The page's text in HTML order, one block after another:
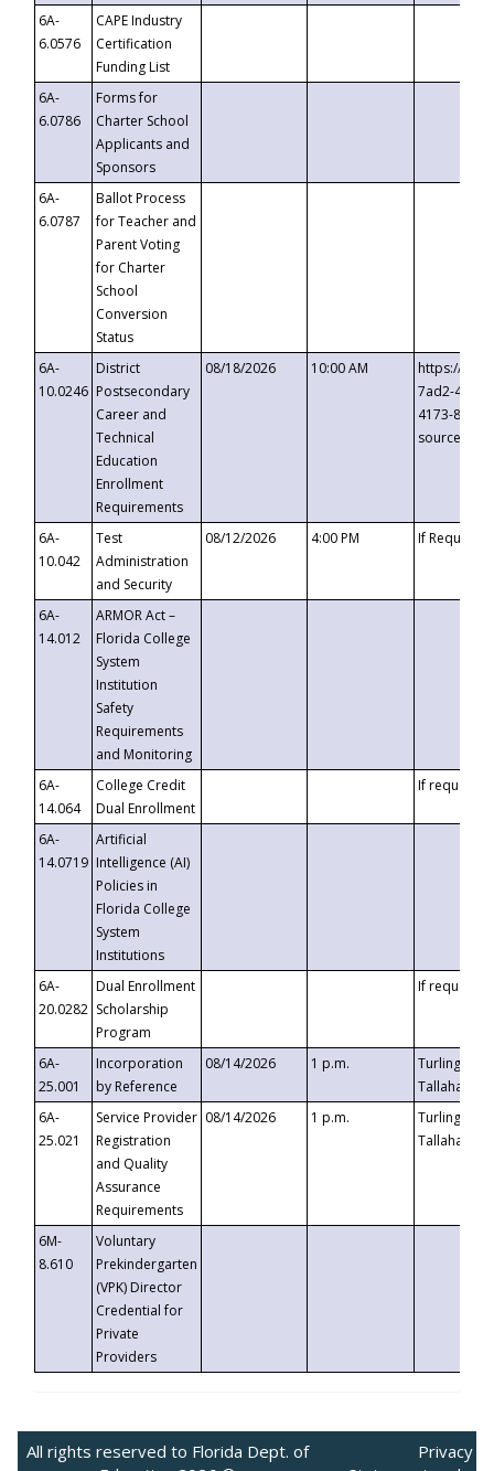
6A-
6.0576
CAPE Industry
Certification
Funding List
6A-
6.0786
Forms for
Charter School
Applicants and
Sponsors
6A-
6.0787
Ballot Process
for Teacher and
Parent Voting
for Charter
School
Conversion
Status
6A-
10.0246
District
Postsecondary
Career and
Technical
Education
Enrollment
Requirements
08/18/2026 10:00 AM
https://
7ad2-4249-
4173-8c1c-
6A-
10.042
Test
Administration
and Security
08/12/2026 4:00 PM If
6A-
14.012
ARMOR Act –
Florida College
System
Institution
Safety
Requirements
and Monitoring
6A-
14.064
College Credit
Dual Enrollment
If requested
6A-
14.0719
Artificial
Intelligence (AI)
Policies in
Florida College
System
Institutions
6A-
20.0282
Dual Enrollment
Scholarship
Program
If requested
6A-
25.001
Incorporation
by Reference
08/14/2026 1 p.m.
Turlington
6A-
25.021
Service Provider
Registration
and Quality
Assurance
Requirements
08/14/2026 1 p.m.
Turlington
6M-
8.610
Voluntary
Prekindergarten
(VPK) Director
Credential for
Private
Providers
All rights reserved to Florida Dept. of
Privacy